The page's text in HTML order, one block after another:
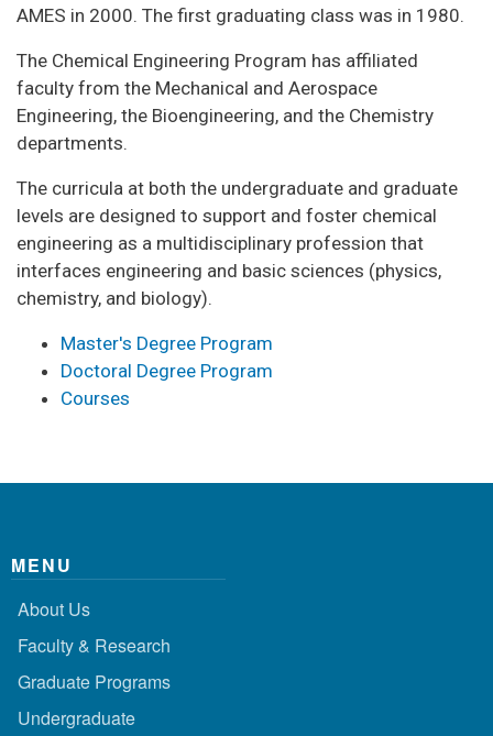
AMES in 2000. The first graduating class was in 1980.
The Chemical Engineering Program has affiliated
faculty from the Mechanical and Aerospace
Engineering, the Bioengineering, and the Chemistry
departments.
The curricula at both the undergraduate and graduate
levels are designed to support and foster chemical
engineering as a multidisciplinary profession that
interfaces engineering and basic sciences (physics,
chemistry, and biology).
Master's Degree Program
Doctoral Degree Program
Courses
MENU
About Us
Faculty & Research
Graduate Programs
Undergraduate